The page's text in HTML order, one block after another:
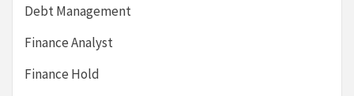
Debt Management
Finance Analyst
Finance Hold